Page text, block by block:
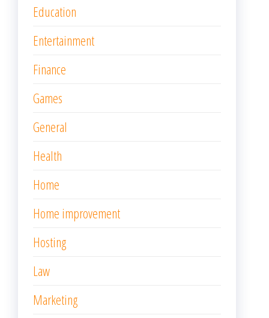
Education
Entertainment
Finance
Games
General
Health
Home
Home improvement
Hosting
Law
Marketing